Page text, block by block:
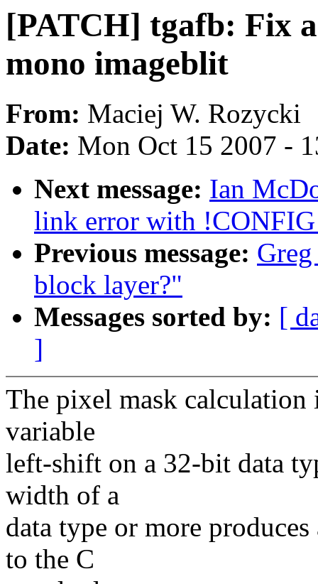
[PATCH] tgafb: Fix
mono imageblit
From: Maciej W. Rozycki
Date: Mon Oct 15 2007 -
Next message: Ian
link error with
Previous message:
block layer?"
Messages sorted by: [
]
The pixel mask
variable
left-shift on a 32-bit data
width of a
data type or more
to the C